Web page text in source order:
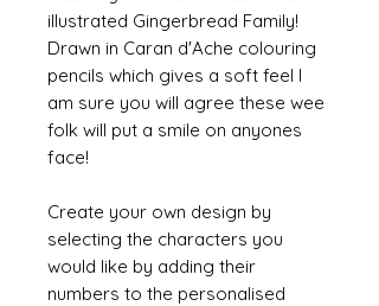
illustrated Gingerbread Family!
Drawn in Caran d'Ache colouring
pencils which gives a soft feel I
am sure you will agree these wee
folk will put a smile on anyones
face!
Create your own design by
selecting the characters you
would like by adding their
numbers to the personalised